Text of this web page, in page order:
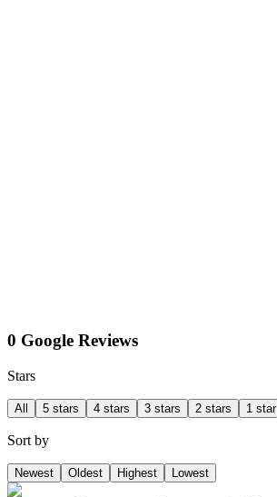
0 Google Reviews
Stars
All 5 stars 4 stars 3 stars 2 stars 1 star
Sort by
Newest Oldest Highest Lowest